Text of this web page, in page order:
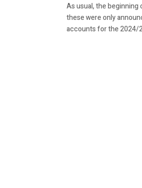
As usual, the
these were only
accounts for the 2024/